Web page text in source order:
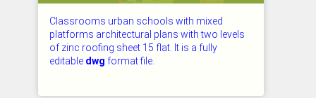
Classrooms urban schools with mixed
platforms architectural plans with two levels
of zinc roofing sheet 15 flat. It is a fully
editable dwg format file.